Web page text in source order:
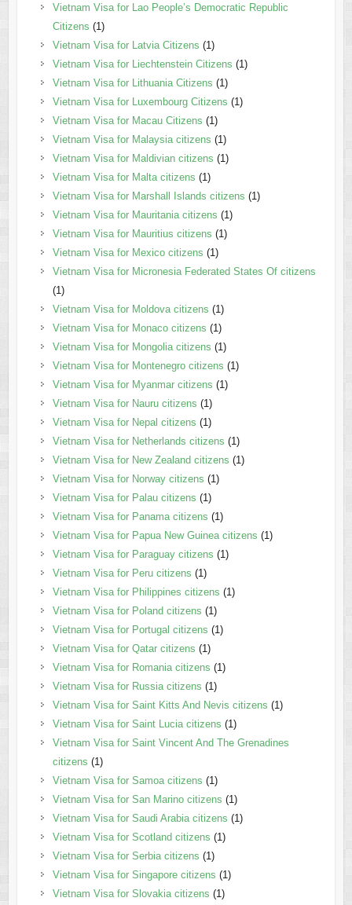
Vietnam Visa for Lao People’s Democratic Republic
Citizens (1)
Vietnam Visa for Latvia Citizens (1)
Vietnam Visa for Liechtenstein Citizens (1)
Vietnam Visa for Lithuania Citizens (1)
Vietnam Visa for Luxembourg Citizens (1)
Vietnam Visa for Macau Citizens (1)
Vietnam Visa for Malaysia citizens (1)
Vietnam Visa for Maldivian citizens (1)
Vietnam Visa for Malta citizens (1)
Vietnam Visa for Marshall Islands citizens (1)
Vietnam Visa for Mauritania citizens (1)
Vietnam Visa for Mauritius citizens (1)
Vietnam Visa for Mexico citizens (1)
Vietnam Visa for Micronesia Federated States Of citizens
(1)
Vietnam Visa for Moldova citizens (1)
Vietnam Visa for Monaco citizens (1)
Vietnam Visa for Mongolia citizens (1)
Vietnam Visa for Montenegro citizens (1)
Vietnam Visa for Myanmar citizens (1)
Vietnam Visa for Nauru citizens (1)
Vietnam Visa for Nepal citizens (1)
Vietnam Visa for Netherlands citizens (1)
Vietnam Visa for New Zealand citizens (1)
Vietnam Visa for Norway citizens (1)
Vietnam Visa for Palau citizens (1)
Vietnam Visa for Panama citizens (1)
Vietnam Visa for Papua New Guinea citizens (1)
Vietnam Visa for Paraguay citizens (1)
Vietnam Visa for Peru citizens (1)
Vietnam Visa for Philippines citizens (1)
Vietnam Visa for Poland citizens (1)
Vietnam Visa for Portugal citizens (1)
Vietnam Visa for Qatar citizens (1)
Vietnam Visa for Romania citizens (1)
Vietnam Visa for Russia citizens (1)
Vietnam Visa for Saint Kitts And Nevis citizens (1)
Vietnam Visa for Saint Lucia citizens (1)
Vietnam Visa for Saint Vincent And The Grenadines
citizens (1)
Vietnam Visa for Samoa citizens (1)
Vietnam Visa for San Marino citizens (1)
Vietnam Visa for Saudi Arabia citizens (1)
Vietnam Visa for Scotland citizens (1)
Vietnam Visa for Serbia citizens (1)
Vietnam Visa for Singapore citizens (1)
Vietnam Visa for Slovakia citizens (1)